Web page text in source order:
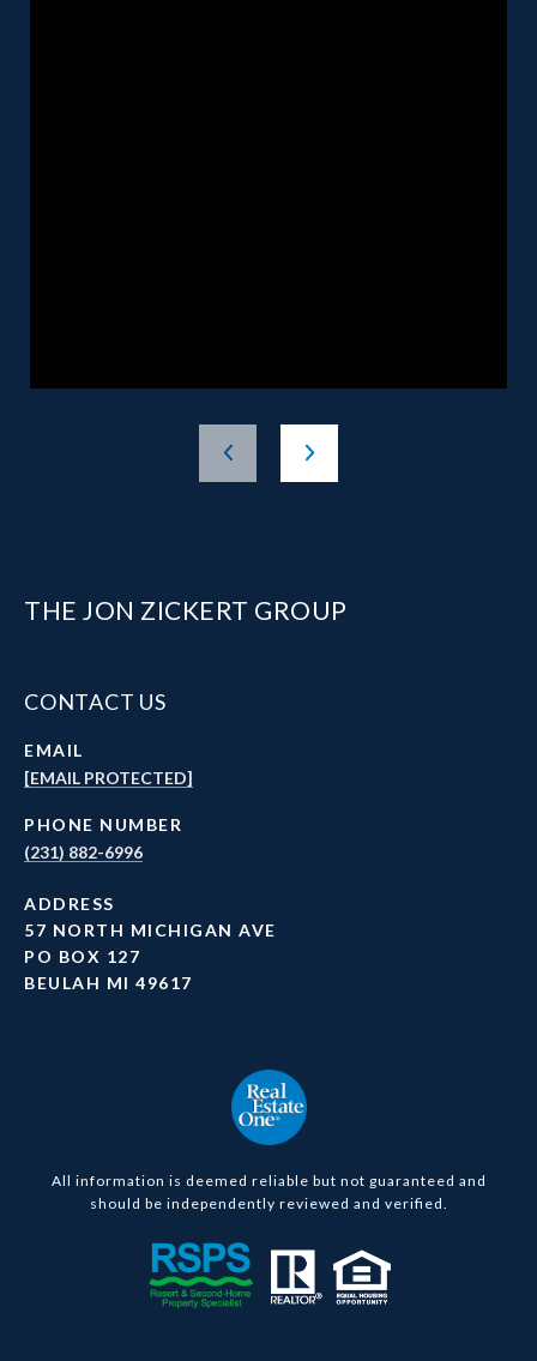
THE JON ZICKERT GROUP
CONTACT US
EMAIL
[EMAIL PROTECTED]
PHONE NUMBER
(231) 882-6996
ADDRESS
57 NORTH MICHIGAN AVE
PO BOX 127
BEULAH MI 49617
All information is deemed reliable but not guaranteed and
should be independently reviewed and verified.